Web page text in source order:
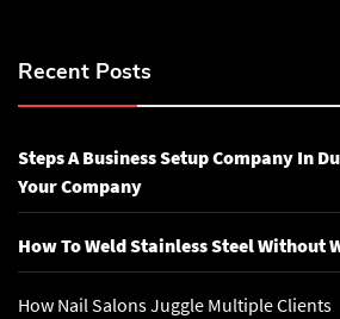
Recent Posts
Steps A Business Setup Company In
Your Company
How To Weld Stainless Steel Without
How Nail Salons Juggle Multiple Clients